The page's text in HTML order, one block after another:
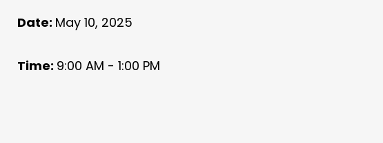
Date: May 10, 2025
Time: 9:00 AM - 1:00 PM